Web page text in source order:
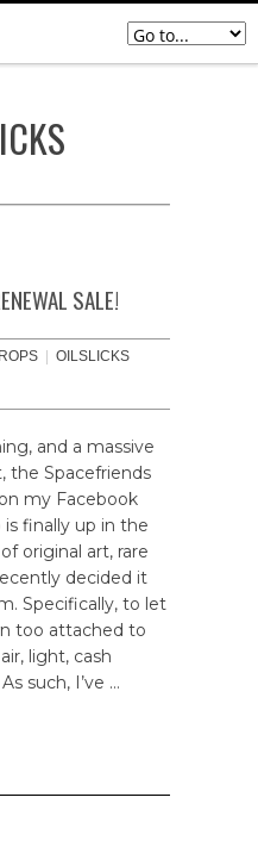
SALE!
OILSLICKS
and a massive
the Spacefriends
my Facebook
finally up in the
original art, rare
decided it
Specifically, to let
too attached to
light, cash
such, I’ve …